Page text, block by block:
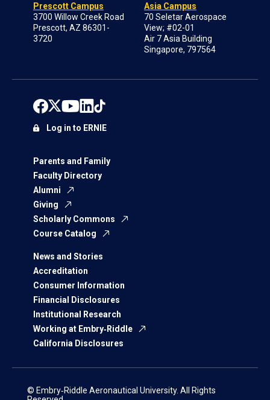
Prescott Campus
3700 Willow Creek Road
Prescott, AZ 86301-
3720
Asia Campus
70 Seletar Aerospace
View; #02-01
Air 7 Asia Building
Singapore, 797564
Parents and Family
Faculty Directory
Alumni
Giving
Scholarly Commons
Course Catalog
News and Stories
Accreditation
Consumer Information
Financial Disclosures
Institutional Research
Working at Embry‑Riddle
California Disclosures
Log in to ERNIE
© Embry‑Riddle Aeronautical University. All Rights